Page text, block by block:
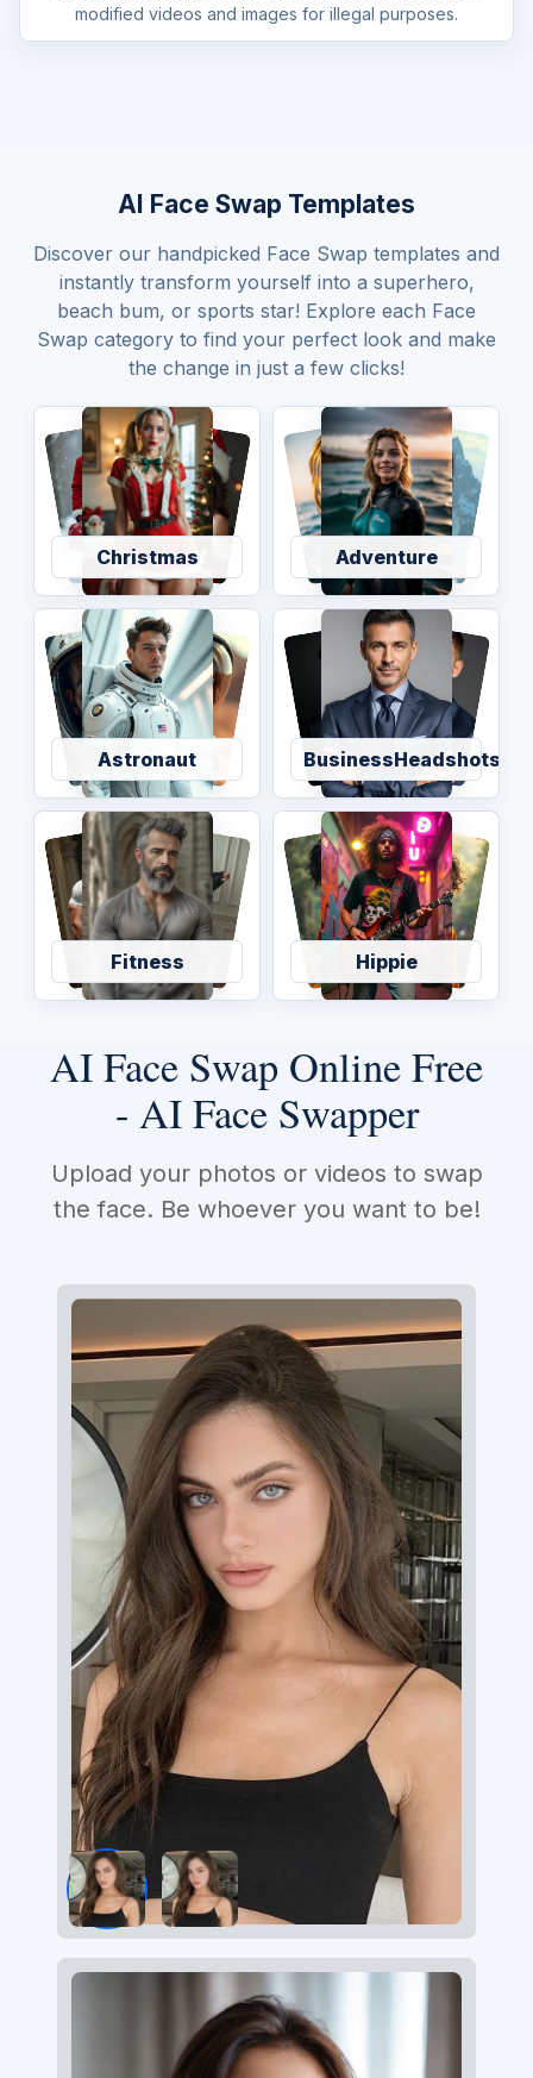
modified videos and images for illegal purposes.
AI Face Swap Templates
Discover our handpicked Face Swap templates and
instantly transform yourself into a superhero,
beach bum, or sports star! Explore each Face
Swap category to find your perfect look and make
the change in just a few clicks!
Christmas Adventure
Astronaut BusinessHeadshots
Fitness Hippie
AI Face Swap Online Free
- AI Face Swapper
Upload your photos or videos to swap
the face. Be whoever you want to be!